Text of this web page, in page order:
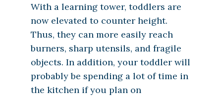
With a learning tower, toddlers are
now elevated to counter height.
Thus, they can more easily reach
burners, sharp utensils, and fragile
objects. In addition, your toddler will
probably be spending a lot of time in
the kitchen if you plan on